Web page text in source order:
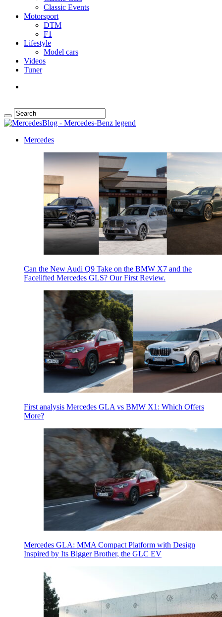
Classic Events
Motorsport
DTM
F1
Lifestyle
Model cars
Videos
Tuner
Mercedes
Can the New Audi Q9 Take on the BMW X7 and the
Facelifted Mercedes GLS? Our First Review.
First analysis Mercedes GLA vs BMW X1: Which Offers
More?
Mercedes GLA: MMA Compact Platform with Design
Inspired by Its Bigger Brother, the GLC EV